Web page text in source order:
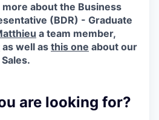
about the Business
(BDR) - Graduate
a team member,
as well as this one about our
are looking for?